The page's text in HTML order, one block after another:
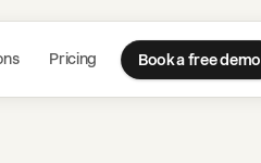
Pricing Book a free demo